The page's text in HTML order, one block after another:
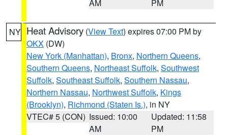
AM
PM
NY Heat Advisory (View Text) expires 07:00 PM by
OKX (DW)
New York (Manhattan), Bronx, Northern Queens,
Southern Queens, Northeast Suffolk, Southwest
Suffolk, Southeast Suffolk, Southern Nassau,
Northern Nassau, Northwest Suffolk, Kings
(Brooklyn), Richmond (Staten Is.), in NY
VTEC# 5 (CON) Issued: 10:00
AM
Updated: 11:58
PM